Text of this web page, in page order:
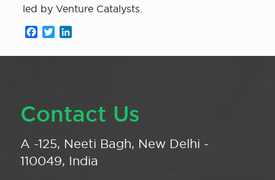
led by Venture Catalysts.
Facebook
Twitter
Contact Us
A -125, Neeti Bagh, New Delhi -
110049, India